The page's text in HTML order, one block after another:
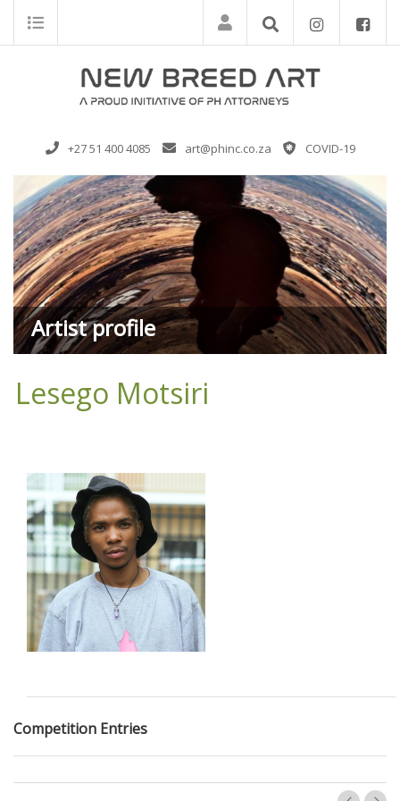
+27 51 400 4085 art@phinc.co.za COVID-19
Artist profile
Lesego Motsiri
Competition Entries